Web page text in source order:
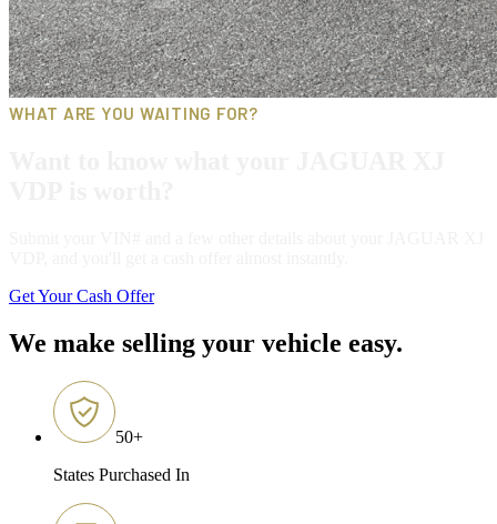
WHAT ARE YOU WAITING FOR?
Get Your Cash Offer
We make selling your vehicle easy.
50+
States Purchased In